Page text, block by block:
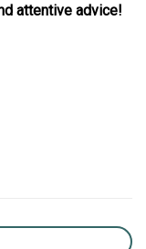
attentive advice!
Modified Max